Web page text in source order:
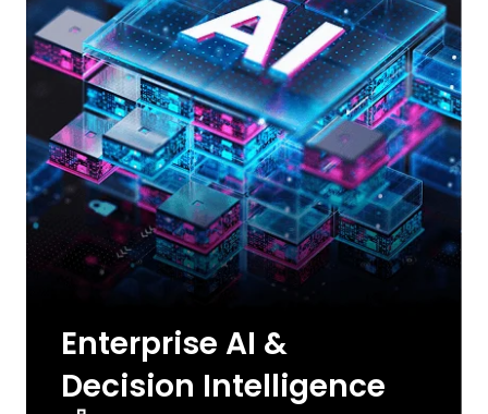
Enterprise AI &
Decision Intelligence​